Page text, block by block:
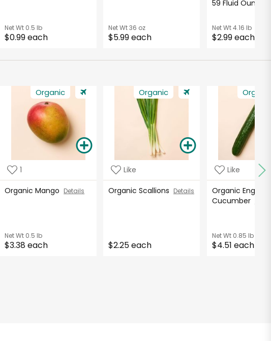
Net Wt 0.5 lb
$0.99 each
Net Wt36 oz
$5.99 each
59 Fluid
Net Wt4.16 lb
$2.99 each
Organic
1
Organic Mango Details
Net Wt 0.5 lb
$3.38 each
Organic
Like
Organic Scallions Details
$2.25 each
Like
Organic English
Cucumber
Net Wt0.85 lb
$4.51 each